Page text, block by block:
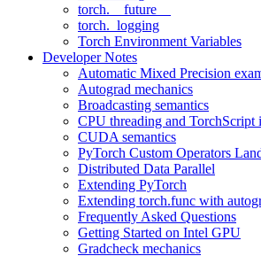
torch.__future__
torch._logging
Torch Environment Variables
Developer Notes
Automatic Mixed Precision
Autograd mechanics
Broadcasting semantics
CPU threading and TorchScript
CUDA semantics
PyTorch Custom Operators
Distributed Data Parallel
Extending PyTorch
Extending torch.func with
Frequently Asked Questions
Getting Started on Intel GPU
Gradcheck mechanics